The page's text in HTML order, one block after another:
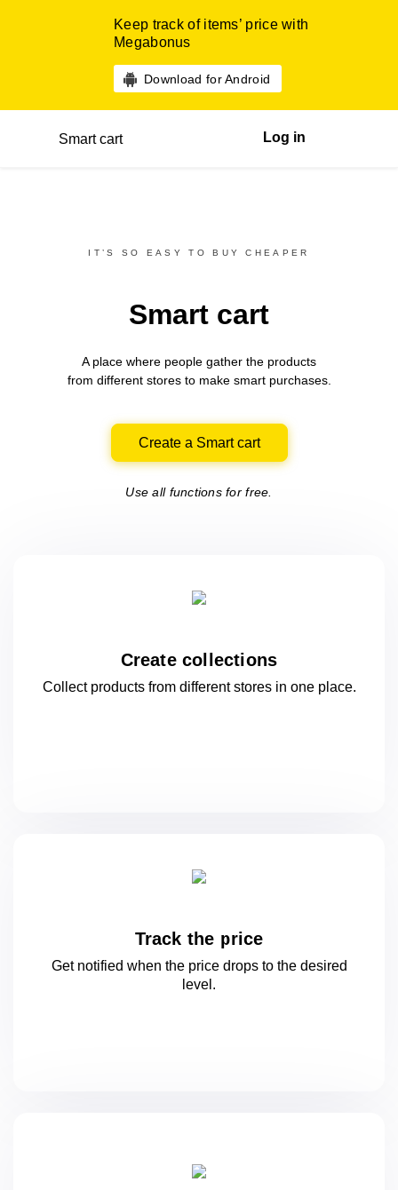
Keep track of items’ price with
Megabonus
Download for Android
Smart cart Log in
IT’S SO EASY TO BUY CHEAPER
Smart cart
A place where people gather the products
from differentstores to make smart purchases.
Create a Smart cart
Use all functions for free.
Create collections
Collect products from different stores in oneplace.
Track the price
Get notified when the price drops to the desired
level.